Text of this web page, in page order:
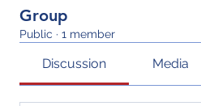
Group
Public · 1 member
Discussion Media